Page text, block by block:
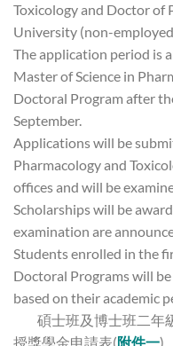
Toxicology and Doctor of
University (non-
The application period is
Master of Science in
Doctoral Program after
September.
Applications will be
Pharmacology and
offices and will be
Scholarships will be
examination are
Students enrolled in the
Doctoral Programs will
based on their academic
碩士班及博士班二年
授獎學金申請表(附件一)